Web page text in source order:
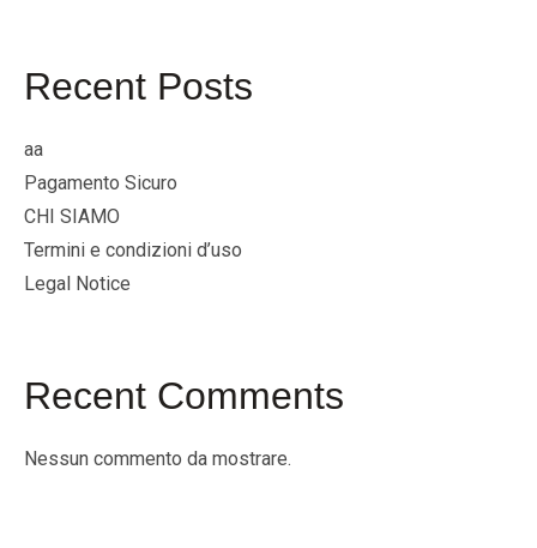
Recent Posts
aa
Pagamento Sicuro
CHI SIAMO
Termini e condizioni d’uso
Legal Notice
Recent Comments
Nessun commento da mostrare.